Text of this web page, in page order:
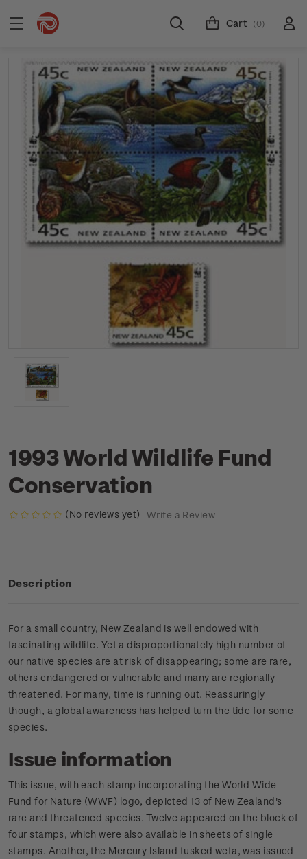
Cart (0)
1993 World Wildlife Fund
Conservation
(No reviews yet) Write a Review
Description
For a small country, New Zealand is well endowed with
fascinating wildlife. Yet a disproportionately high number of
our native species are at risk of disappearing; some are rare,
others endangered or vulnerable and many are regionally
threatened. For many, time is running out. Reassuringly
though, a global awareness has helped turn the tide for some
species.
Issue information
This issue, with each stamp incorporating the World Wide
Fund for Nature (WWF) logo, depicted 13 of New Zealand's
rare and threatened species. Twelve appeared on the block of
four stamps, which were also available in sheets of single
stamps. Another, the Mercury Island tusked weta, was issued